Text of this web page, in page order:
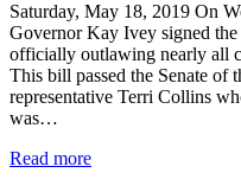
Saturday, May 18, 2019 On
Governor Kay Ivey signed
officially outlawing nearly all
This bill passed the Senate of
representative Terri Collins
was…
Read more